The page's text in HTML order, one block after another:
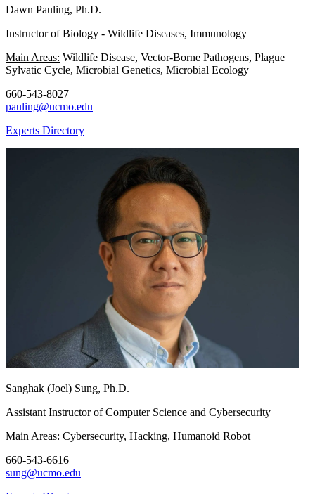
Dawn Pauling, Ph.D.
Instructor of Biology - Wildlife Diseases, Immunology
Main Areas: Wildlife Disease, Vector-Borne Pathogens, Plague
Sylvatic Cycle, Microbial Genetics, Microbial Ecology
660-543-8027
pauling@ucmo.edu
Experts Directory
Sanghak (Joel) Sung, Ph.D.
Assistant Instructor of Computer Science and Cybersecurity
Main Areas: Cybersecurity, Hacking, Humanoid Robot
660-543-6616
sung@ucmo.edu